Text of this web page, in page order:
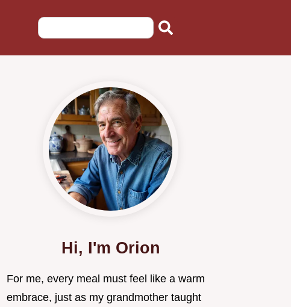
Hi, I'm Orion
For me, every meal must feel like a warm
embrace, just as my grandmother taught